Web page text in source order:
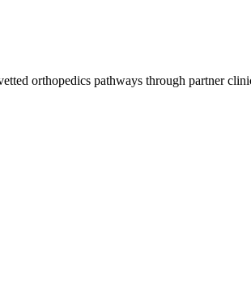
orthopedics pathways through partner